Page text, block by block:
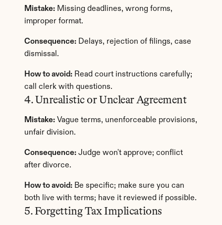
Mistake: Missing deadlines, wrong forms,
improper format.
Consequence: Delays, rejection of filings, case
dismissal.
How to avoid: Read court instructions carefully;
call clerk with questions.
4. Unrealistic or Unclear Agreement
Mistake: Vague terms, unenforceable provisions,
unfair division.
Consequence: Judge won't approve; conflict
after divorce.
How to avoid: Be specific; make sure you can
both live with terms; have it reviewed if possible.
5. Forgetting Tax Implications